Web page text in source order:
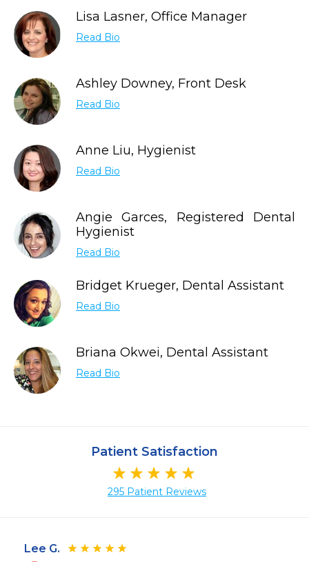
Lisa Lasner, Office Manager
Read Bio
Ashley Downey, Front Desk
Read Bio
Anne Liu, Hygienist
Read Bio
Angie Garces, Registered Dental
Hygienist
Read Bio
Bridget Krueger, Dental Assistant
Read Bio
Briana Okwei, Dental Assistant
Read Bio
Patient Satisfaction
295 Patient Reviews
Lee G.